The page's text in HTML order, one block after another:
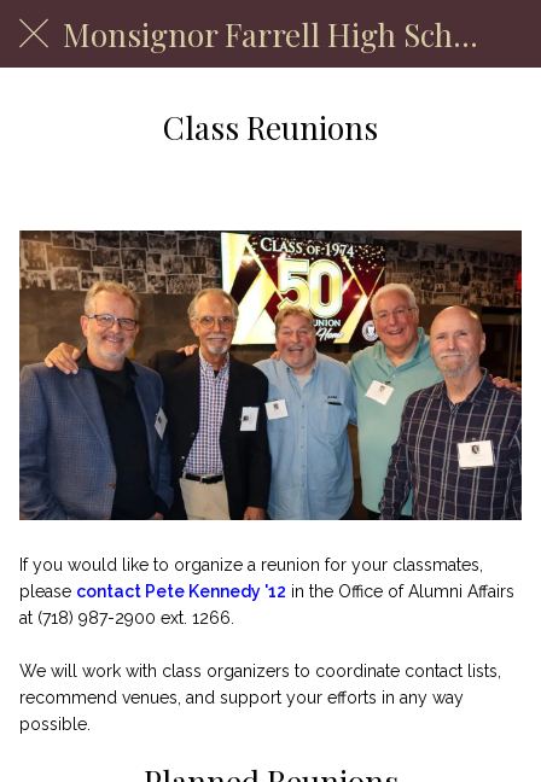
Monsignor Farrell High School
Class Reunions
If you would like to organize a reunion for your classmates,
please contact Pete Kennedy '12 in the Office of Alumni Affairs
at (718) 987-2900 ext. 1266.
We will work with class organizers to coordinate contact lists,
recommend venues, and support your efforts in any way
possible.